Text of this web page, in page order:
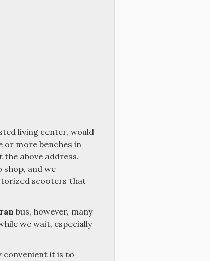
living center, would
or more benches in
the above address.
and we
scooters that
bus, however, many
we wait, especially
convenient it is to